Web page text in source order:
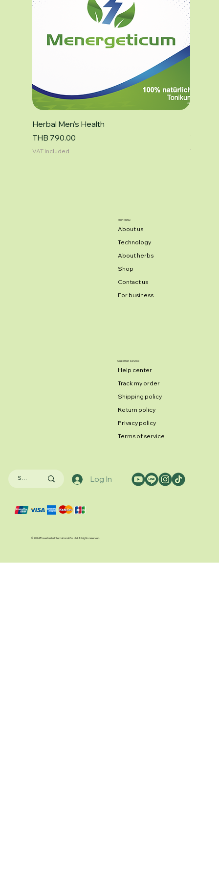
Herbal Men's Health
Price
THB 790.00
VAT Included VAT
Main Menu:
About us
Technology
About herbs
Shop
Contact us
For business
Customer Service:
Help center
Track my order
Shipping policy
Return policy
Privacy policy
Terms of service
Log In
© 2024 Powerherbs International Co. Ltd. All rights reserved.